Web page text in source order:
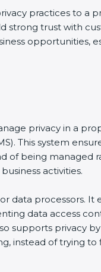
practices to a
strong trust with
opportunities,
privacy in a
This system
of being managed
activities.
data processors. It
data access
supports privacy
instead of trying